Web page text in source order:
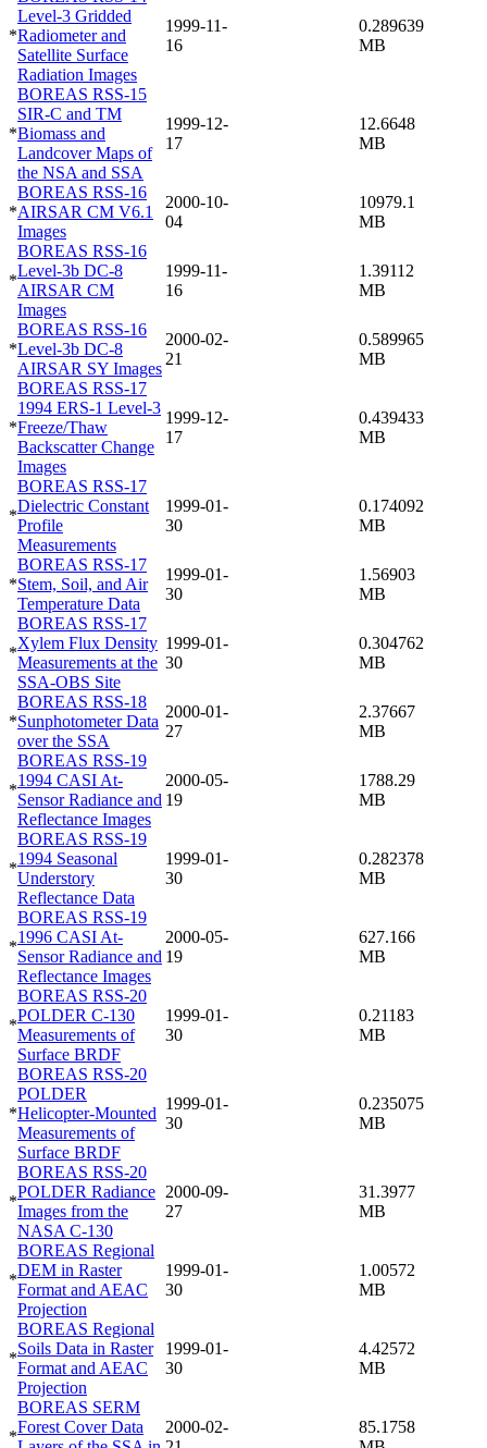
*
Level-3 Gridded
Radiometer and
Satellite Surface
Radiation Images
1999-11-
16
0.289639
MB
*
BOREAS RSS-15
SIR-C and TM
Biomass and
Landcover Maps of
the NSA and SSA
1999-12-
17
12.6648
MB
*
BOREAS RSS-16
AIRSAR CM V6.1
Images
2000-10-
04
10979.1
MB
*
BOREAS RSS-16
Level-3b DC-8
AIRSAR CM
Images
1999-11-
16
1.39112
MB
*
BOREAS RSS-16
Level-3b DC-8
AIRSAR SY Images
2000-02-
21
0.589965
MB
*
BOREAS RSS-17
1994 ERS-1 Level-3
Freeze/Thaw
Backscatter Change
Images
1999-12-
17
0.439433
MB
*
BOREAS RSS-17
Dielectric Constant
Profile
Measurements
1999-01-
30
0.174092
MB
*
BOREAS RSS-17
Stem, Soil, and Air
Temperature Data
1999-01-
30
1.56903
MB
*
BOREAS RSS-17
Xylem Flux Density
Measurements at the
SSA-OBS Site
1999-01-
30
0.304762
MB
*
BOREAS RSS-18
Sunphotometer Data
over the SSA
2000-01-
27
2.37667
MB
*
BOREAS RSS-19
1994 CASI At-
Sensor Radiance and
Reflectance Images
2000-05-
19
1788.29
MB
*
BOREAS RSS-19
1994 Seasonal
Understory
Reflectance Data
1999-01-
30
0.282378
MB
*
BOREAS RSS-19
1996 CASI At-
Sensor Radiance and
Reflectance Images
2000-05-
19
627.166
MB
*
BOREAS RSS-20
POLDER C-130
Measurements of
Surface BRDF
1999-01-
30
0.21183
MB
*
BOREAS RSS-20
POLDER
Helicopter-Mounted
Measurements of
Surface BRDF
1999-01-
30
0.235075
MB
*
BOREAS RSS-20
POLDER Radiance
Images from the
NASA C-130
2000-09-
27
31.3977
MB
*
BOREAS Regional
DEM in Raster
Format and AEAC
Projection
1999-01-
30
1.00572
MB
*
BOREAS Regional
Soils Data in Raster
Format and AEAC
Projection
1999-01-
30
4.42572
MB
*
BOREAS SERM
Forest Cover Data
2000-02-
85.1758